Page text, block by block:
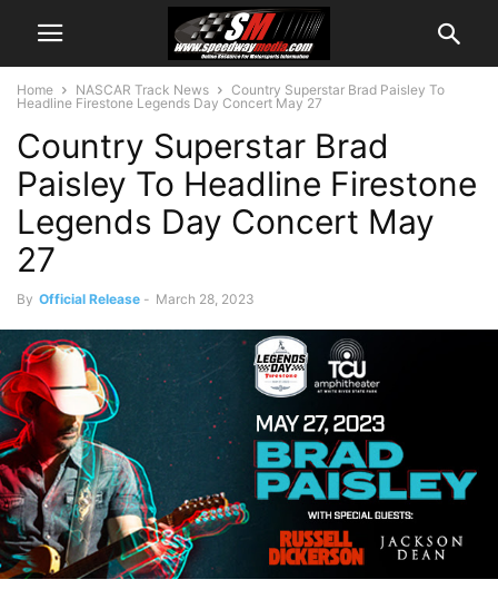
Home NASCAR Track News
Country Superstar Brad Paisley To
Headline Firestone Legends Day Concert May 27
Country Superstar Brad
Paisley To Headline Firestone
Legends Day Concert May
27
By Official Release - March 28, 2023